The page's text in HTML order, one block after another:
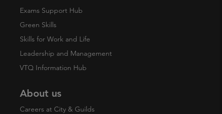
Exams Support Hub
Green Skills
Skills for Work and Life
Leadership and Management
VTQ Information Hub
About us
Careers at City & Guilds